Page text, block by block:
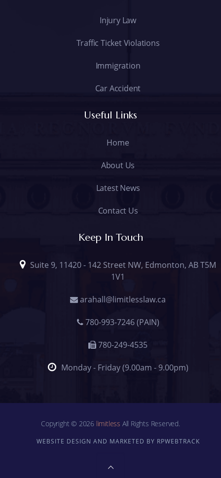
Injury Law
Traffic Ticket Violations
Immigration
Car Accident
Useful Links
Home
About Us
Latest News
Contact Us
Keep In Touch
Suite 9, 11420 - 142 Street NW, Edmonton, AB T5M
1V1
arahall@limitlesslaw.ca
780-993-7246 (PAIN)
780-249-4535
Monday - Friday (9.00am - 9.00pm)
Copyright © 2026 limitless All Rights Reserved.
WEBSITE DESIGN AND MARKETED BY RPWEBTRACK